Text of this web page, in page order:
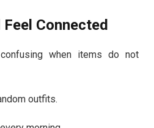
Connected
when items do not
outfits.